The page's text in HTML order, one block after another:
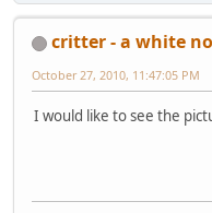
critter - a white
October 27, 2010, 11:47:05 PM
I would like to see the